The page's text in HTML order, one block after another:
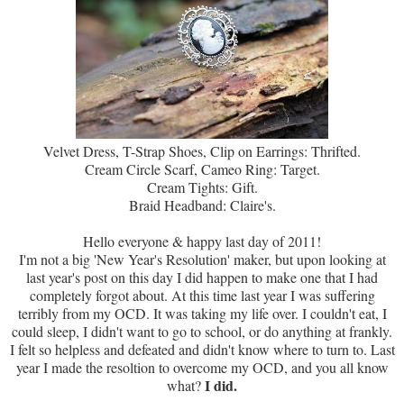
Velvet Dress, T-Strap Shoes, Clip on Earrings: Thrifted.
Cream Circle Scarf, Cameo Ring: Target.
Cream Tights: Gift.
Braid Headband: Claire's.
Hello everyone & happy last day of 2011!
I'm not a big 'New Year's Resolution' maker, but upon looking at
last year's post on this day I did happen to make one that I had
completely forgot about. At this time last year I was suffering
terribly from my OCD. It was taking my life over. I couldn't eat, I
could sleep, I didn't want to go to school, or do anything at frankly.
I felt so helpless and defeated and didn't know where to turn to. Last
year I made the resoltion to overcome my OCD, and you all know
what?I did.